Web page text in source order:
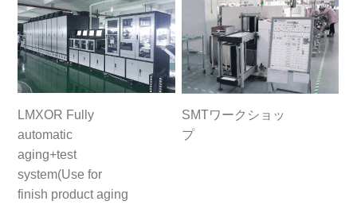
LMXOR Fully
automatic
aging+test
system(Use for
finish product aging
SMTワークショッ
プ